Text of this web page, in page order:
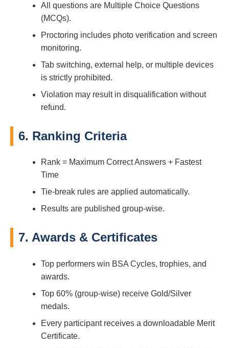
All questions are Multiple Choice Questions
(MCQs).
Proctoring includes photo verification and screen
monitoring.
Tab switching, external help, or multiple devices
is strictly prohibited.
Violation may result in disqualification without
refund.
6. Ranking Criteria
Rank = Maximum Correct Answers + Fastest
Time
Tie-break rules are applied automatically.
Results are published group-wise.
7. Awards & Certificates
Top performers win BSA Cycles, trophies, and
awards.
Top 60% (group-wise) receive Gold/Silver
medals.
Every participant receives a downloadable Merit
Certificate.